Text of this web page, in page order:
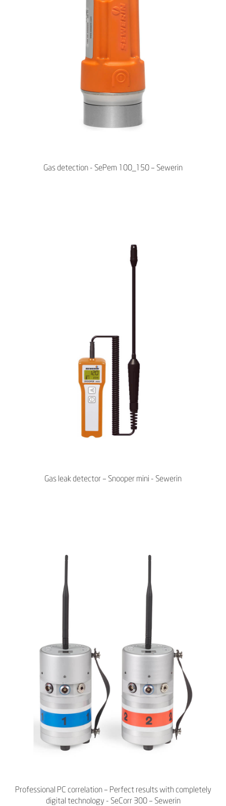
Gas detection - SePem 100_150 – Sewerin
Gas leak detector – Snooper mini - Sewerin
Professional PC correlation – Perfect results with completely
digital technology - SeCorr 300 – Sewerin